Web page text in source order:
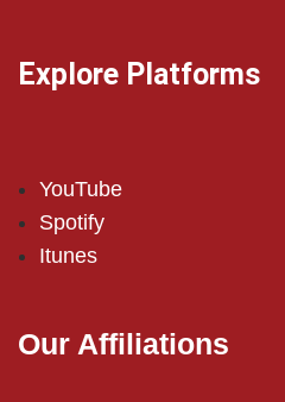
Explore Platforms
YouTube
Spotify
Itunes
Our Affiliations